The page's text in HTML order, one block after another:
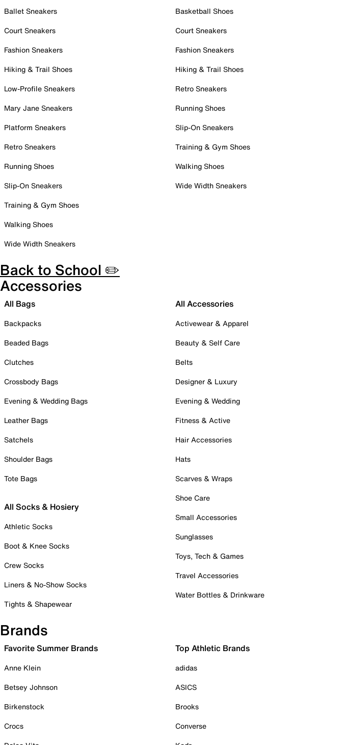
Ballet Sneakers
Court Sneakers
Fashion Sneakers
Hiking & Trail Shoes
Low-Profile Sneakers
Mary Jane Sneakers
Platform Sneakers
Retro Sneakers
Running Shoes
Slip-On Sneakers
Training & Gym Shoes
Walking Shoes
Wide Width Sneakers
Basketball Shoes
Court Sneakers
Fashion Sneakers
Hiking & Trail Shoes
Retro Sneakers
Running Shoes
Slip-On Sneakers
Training & Gym Shoes
Walking Shoes
Wide Width Sneakers
Back to School ✏️
Accessories
All Bags
Backpacks
Beaded Bags
Clutches
Crossbody Bags
Evening & Wedding Bags
Leather Bags
Satchels
Shoulder Bags
Tote Bags
All Socks & Hosiery
Athletic Socks
Boot & Knee Socks
Crew Socks
Liners & No-Show Socks
Tights & Shapewear
All Accessories
Activewear & Apparel
Beauty & Self Care
Belts
Designer & Luxury
Evening & Wedding
Fitness & Active
Hair Accessories
Hats
Scarves & Wraps
Shoe Care
Small Accessories
Sunglasses
Toys, Tech & Games
Travel Accessories
Water Bottles & Drinkware
Brands
Favorite Summer Brands
Anne Klein
Betsey Johnson
Birkenstock
Crocs
Top Athletic Brands
adidas
ASICS
Brooks
Converse